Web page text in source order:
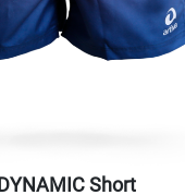
DYNAMIC Short